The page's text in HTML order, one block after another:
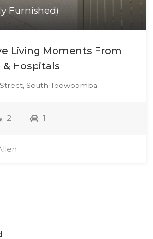
Furnished)
Living Moments From
& Hospitals
South Toowoomba
2 1